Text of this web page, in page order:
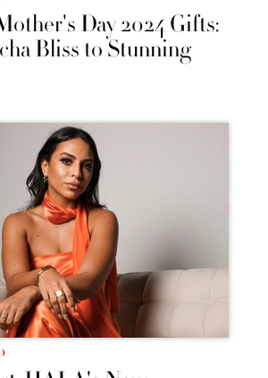
Day 2024 Gifts:
Bliss to Stunning